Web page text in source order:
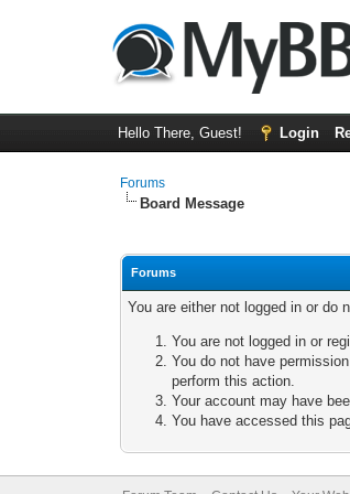
Hello There, Guest! Login
Forums
Board Message
Forums
You are either not logged in or do
You are not logged in or
You do not have
perform this action.
Your account may have
You have accessed this